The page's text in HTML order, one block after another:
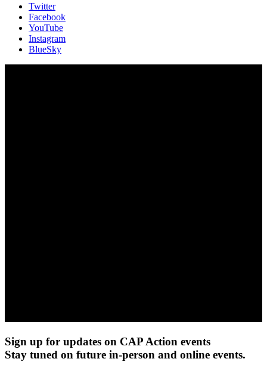
Twitter
Facebook
YouTube
Instagram
BlueSky
Sign up for updates on CAP Action events
Stay tuned on future in-person and online events.